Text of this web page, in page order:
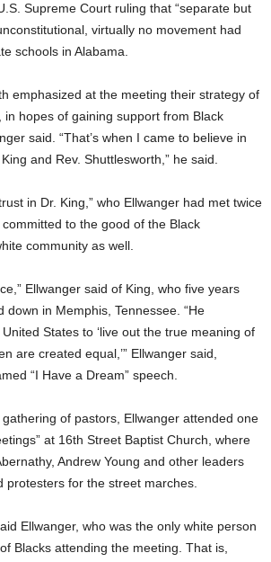
Supreme Court ruling that “separate but
virtually no movement had
schools in Alabama.
emphasized at the meeting their strategy of
in hopes of gaining support from Black
said. “That’s when I came to believe in
and Rev. Shuttlesworth,” he said.
in Dr. King,” who Ellwanger had met twice
to the good of the Black
community as well.
Ellwanger said of King, who five years
down in Memphis, Tennessee. “He
States to ‘live out the true meaning of
are created equal,’” Ellwanger said,
“I Have a Dream” speech.
of pastors, Ellwanger attended one
at 16th Street Baptist Church, where
Andrew Young and other leaders
protesters for the street marches.
Ellwanger, who was the only white person
Blacks attending the meeting. That is,